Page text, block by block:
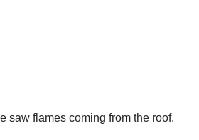
saw flames coming from the roof.